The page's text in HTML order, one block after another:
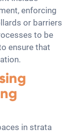
enforcing
or barriers
to be
ensure that
in strata